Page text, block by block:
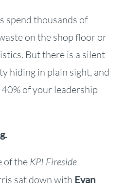
spend thousands of
on the shop floor or
But there is a silent
hiding in plain sight, and
of your leadership
of the KPI Fireside
sat down with Evan